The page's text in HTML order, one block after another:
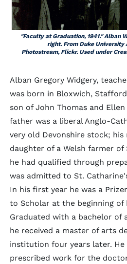
"Faculty at Graduation, 1941." Alban
right. From Duke University
Photostream, Flickr. Used under
Alban Gregory Widgery,
was born in Bloxwich,
son of John Thomas and Ellen
father was a liberal Anglo-
very old Devonshire stock;
daughter of a Welsh farmer of
he had qualified through
was admitted to St.
In his first year he was a
to Scholar at the beginning of
Graduated with a bachelor of
he received a master of arts
institution four years later.
prescribed work for the